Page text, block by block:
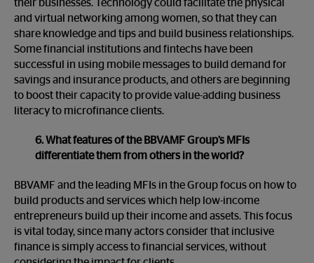
their businesses. Technology could facilitate the physical
and virtual networking among women, so that they can
share knowledge and tips and build business relationships.
Some financial institutions and fintechs have been
successful in using mobile messages to build demand for
savings and insurance products, and others are beginning
to boost their capacity to provide value-adding business
literacy to microfinance clients.
6. What features of the BBVAMF Group’s MFIs
differentiate them from others in the world?
BBVAMF and the leading MFIs in the Group focus on how to
build products and services which help low-income
entrepreneurs build up their income and assets. This focus
is vital today, since many actors consider that inclusive
finance is simply access to financial services, without